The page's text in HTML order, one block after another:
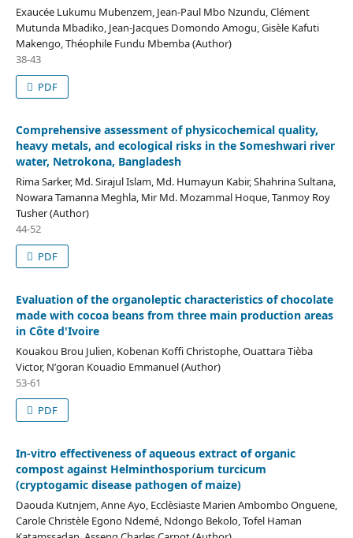
Exaucée Lukumu Mubenzem, Jean-Paul Mbo Nzundu, Clément
Mutunda Mbadiko, Jean-Jacques Domondo Amogu, Gisèle Kafuti
Makengo, Théophile Fundu Mbemba (Author)
38-43
PDF
Comprehensive assessment of physicochemical quality,
heavy metals, and ecological risks in the Someshwari river
water, Netrokona, Bangladesh
Rima Sarker, Md. Sirajul Islam, Md. Humayun Kabir, Shahrina Sultana,
Nowara Tamanna Meghla, Mir Md. Mozammal Hoque, Tanmoy Roy
Tusher (Author)
44-52
PDF
Evaluation of the organoleptic characteristics of chocolate
made with cocoa beans from three main production areas
in Côte d'Ivoire
Kouakou Brou Julien, Kobenan Koffi Christophe, Ouattara Tièba
Victor, N’goran Kouadio Emmanuel (Author)
53-61
PDF
In-vitro effectiveness of aqueous extract of organic
compost against Helminthosporium turcicum
(cryptogamic disease pathogen of maize)
Daouda Kutnjem, Anne Ayo, Ecclèsiaste Marien Ambombo Onguene,
Carole Christèle Egono Ndemé, Ndongo Bekolo, Tofel Haman